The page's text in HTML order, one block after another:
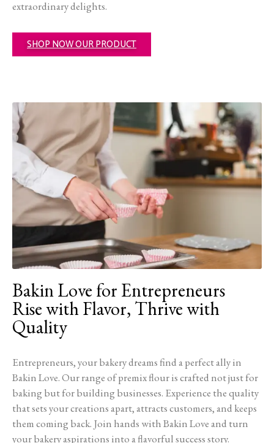
extraordinary delights.
SHOP NOW OUR PRODUCT
Bakin Love for Entrepreneurs
Rise with Flavor, Thrive with
Quality
Entrepreneurs, your bakery dreams find a perfect ally in
Bakin Love. Our range of premix flour is crafted not just for
baking but for building businesses. Experience the quality
that sets your creations apart, attracts customers, and keeps
them coming back. Join hands with Bakin Love and turn
your bakery aspirations into a flavorful success story.